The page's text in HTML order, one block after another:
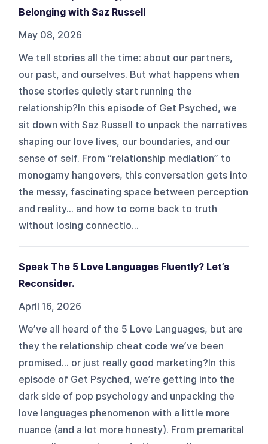
Belonging with Saz Russell
May 08, 2026
We tell stories all the time: about our partners,
our past, and ourselves. But what happens when
those stories quietly start running the
relationship?In this episode of Get Psyched, we
sit down with Saz Russell to unpack the narratives
shaping our love lives, our boundaries, and our
sense of self. From “relationship mediation” to
monogamy hangovers, this conversation gets into
the messy, fascinating space between perception
and reality... and how to come back to truth
without losing connectio...
Speak The 5 Love Languages Fluently? Let’s
Reconsider.
April 16, 2026
We’ve all heard of the 5 Love Languages, but are
they the relationship cheat code we’ve been
promised… or just really good marketing?In this
episode of Get Psyched, we’re getting into the
dark side of pop psychology and unpacking the
love languages phenomenon with a little more
nuance (and a lot more honesty). From premarital